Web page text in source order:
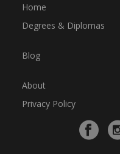
Home
Degrees & Diplomas
Blog
About
Privacy Policy